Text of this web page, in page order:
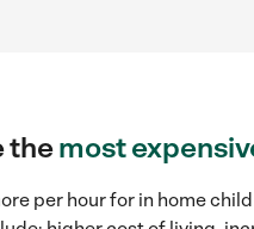
themost
per hour for in home